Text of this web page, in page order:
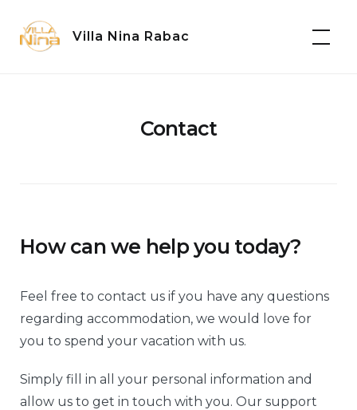
content
Villa Nina Rabac
Contact
How can we help you today?
Feel free to contact us if you have any questions
regarding accommodation, we would love for
you to spend your vacation with us.
Simply fill in all your personal information and
allow us to get in touch with you. Our support